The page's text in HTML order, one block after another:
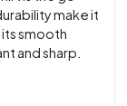
make it
smooth
and sharp.